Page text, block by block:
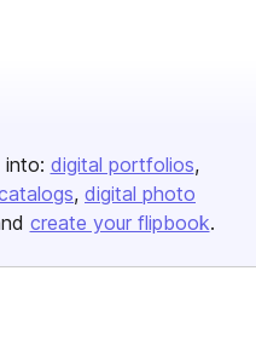
into: digital portfolios
digital photo
create your flipbook.